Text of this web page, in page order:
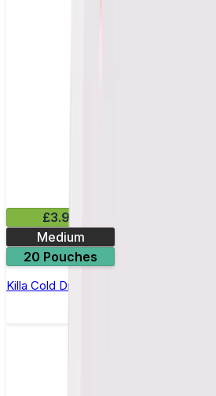
£3.99
Medium
20 Pouches
Killa Cold Dry Nicotine Pouches